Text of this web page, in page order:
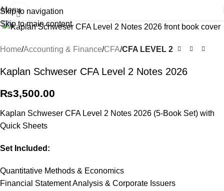
Skip to navigation
Skip to main content
Menu
Click to enlarge
Home Accounting & Finance CFA CFA LEVEL 2
Kaplan Schweser CFA Level 2 Notes 2026
₨3,500.00
Kaplan Schweser CFA Level 2 Notes 2026 (5-Book Set) with
Quick Sheets
Set Included:
Quantitative Methods & Economics
Financial Statement Analysis & Corporate Issuers